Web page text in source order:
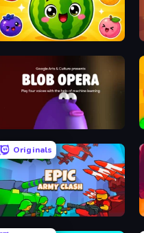
Watermelon Fruit Merge Saga
Blob Opera
Originals
Epic Army Clash